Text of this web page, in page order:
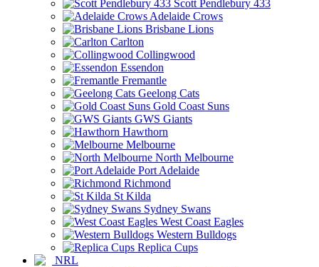
Scott Pendlebury 433
Adelaide Crows
Brisbane Lions
Carlton
Collingwood
Essendon
Fremantle
Geelong Cats
Gold Coast Suns
GWS Giants
Hawthorn
Melbourne
North Melbourne
Port Adelaide
Richmond
St Kilda
Sydney Swans
West Coast Eagles
Western Bulldogs
Replica Cups
NRL